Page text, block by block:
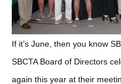
If it’s June, then you know
SBCTA Board of Directors
again this year at their